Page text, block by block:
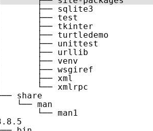
├── sqlite3
├── test
├── tkinter
├── turtledemo
├── unittest
├── urllib
├── venv
├── wsgiref
├── xml
└── xmlrpc
share
└── man
└── man1